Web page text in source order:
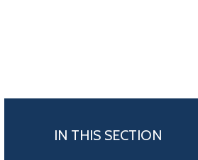
IN THIS SECTION